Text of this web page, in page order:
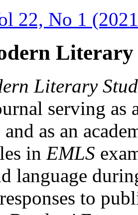
22, No 1
Literary
Literary
serving as
as an
in EMLS
language
to